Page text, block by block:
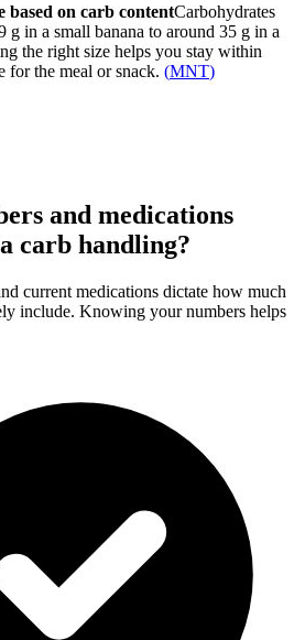
based on carb contentCarbohydrates
g in a small banana to around 35 g in a
the right size helps you stay within
for the meal or snack. (MNT)
and medications
carb handling?
current medications dictate how much
include. Knowing your numbers helps